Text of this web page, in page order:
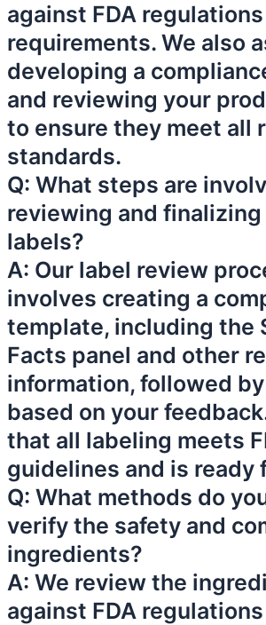
against FDA regulations
requirements. We also
developing a
and reviewing your
to ensure they meet all
standards.
Q: What steps are
reviewing and
labels?
A: Our label review
involves creating a
template, including the
Facts panel and other
information, followed
based on your
that all labeling meets
guidelines and is ready
Q: What methods do
verify the safety and
ingredients?
A: We review the
against FDA